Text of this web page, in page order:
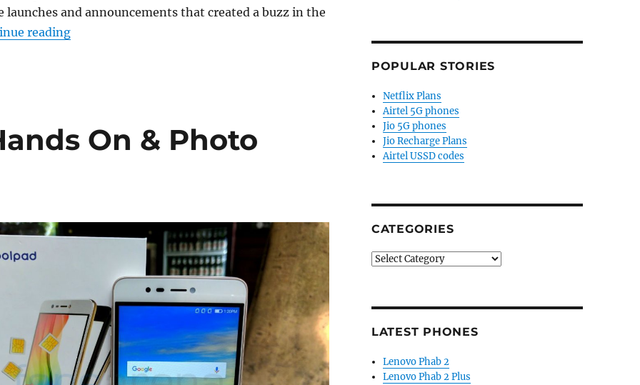
and announcements that created a buzz in the
reading“Weekly Roundup: OnePlus 3T, Coolpad Note 3S, Coolpad Mega 3, Asus Zenfone 3 Ultra and more”
On & Photo
POPULAR STORIES
Netflix Plans
Airtel 5G phones
Jio 5G phones
Jio Recharge Plans
Airtel USSD codes
CATEGORIES
Categories
LATEST PHONES
Lenovo Phab 2
Lenovo Phab 2 Plus